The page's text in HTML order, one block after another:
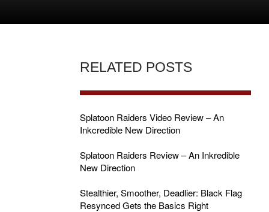
RELATED POSTS
Splatoon Raiders Video Review – An
Inkcredible New Direction
Splatoon Raiders Review – An Inkredible
New Direction
Stealthier, Smoother, Deadlier: Black Flag
Resynced Gets the Basics Right